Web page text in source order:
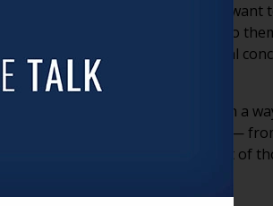
Sure, at the end of the day, you want
living services are available to
from addressing financial
work, but it’s also rewarding. In a
be tracked through each step —
that keeps us working to be part of